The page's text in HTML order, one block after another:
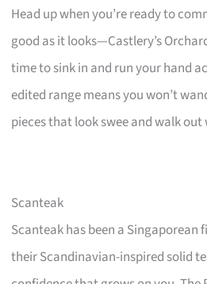
Head up when you’re ready to
good as it looks—Castlery’s
time to sink in and run your hand
edited range means you won’t
pieces that look swee and walk out
Scanteak
Scanteak has been a Singaporean
their Scandinavian-inspired solid